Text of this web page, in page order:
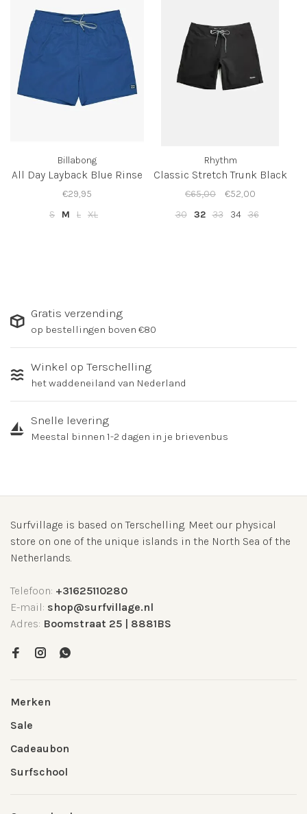
Billabong
All Day Layback Blue Rinse
€29,95
S
M L XL
Rhythm
Classic Stretch Trunk Black
€65,00
€52,00
30
32 33 34 36
Gratis verzending
op bestellingen boven €80
Winkel op Terschelling
het waddeneiland van Nederland
Snelle levering
Meestal binnen 1-2 dagen in je brievenbus
Surfvillage is based on Terschelling. Meet our physical
store on one of the unique islands in the North Sea of the
Netherlands.
Telefoon: +31625110280
E-mail: shop@surfvillage.nl
Adres: Boomstraat 25 | 8881BS
Merken
Sale
Cadeaubon
Surfschool